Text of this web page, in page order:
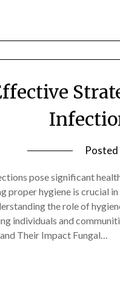
Posted
pose significant
proper hygiene is crucial
the role of
individuals and
Their Impact Fungal…